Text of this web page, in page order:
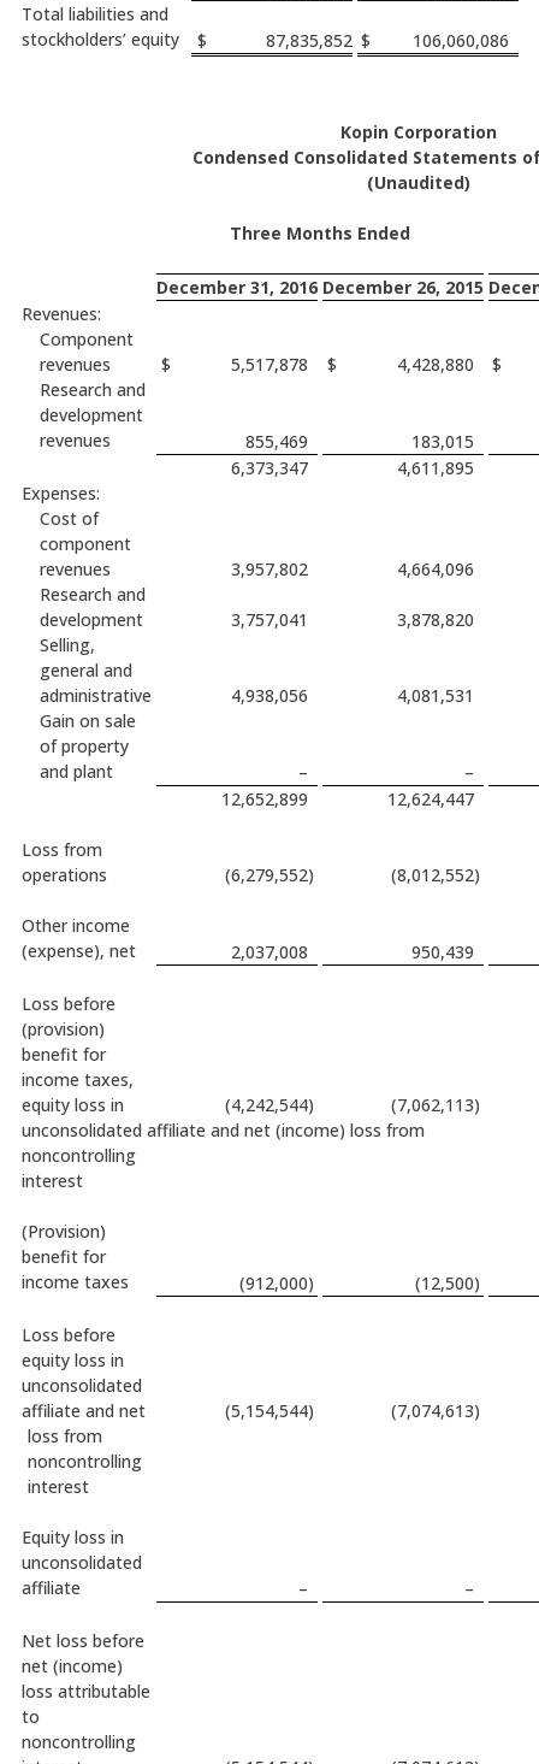
Total liabilities and
stockholders’ equity
$ 87,835,852 $ 106,060,086
Kopin Corporation
Condensed Consolidated Statements
(Unaudited)
Three Months Ended
December 31, 2016 December 26, 2015
Revenues:
Component
revenues
$ 5,517,878 $ 4,428,880
$
Research and
development
revenues
855,469
183,015
6,373,347
4,611,895
Expenses:
Cost of
component
revenues
3,957,802
4,664,096
Research and
development
3,757,041
3,878,820
Selling,
general and
administrative
4,938,056
4,081,531
Gain on sale
of property
and plant
–
–
12,652,899
12,624,447
Loss from
operations
(6,279,552) (8,012,552)
Other income
(expense), net
2,037,008 950,439
Loss before
(provision)
benefit for
income taxes,
equity loss in
(4,242,544) (7,062,113)
unconsolidated affiliate and net (income) loss from
noncontrolling
interest
(Provision)
benefit for
income taxes
(912,000) (12,500)
Loss before
equity loss in
unconsolidated
affiliate and net
(5,154,544) (7,074,613)
loss from
noncontrolling
interest
Equity loss in
unconsolidated
affiliate
– –
Net loss before
net (income)
loss attributable
to
noncontrolling